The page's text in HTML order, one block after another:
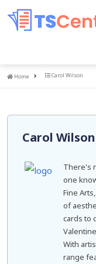
Home
Home Carol Wilson
Carol Wilson
There's
one
Fine
of
cards to
With
range